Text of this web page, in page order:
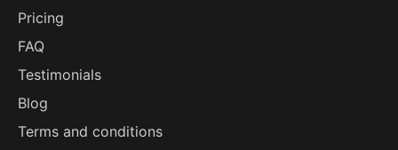
Pricing
FAQ
Testimonials
Blog
Terms and conditions